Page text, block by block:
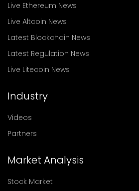
Live Ethereum News
Live Altcoin News
Latest Blockchain News
Latest Regulation News
Live Litecoin News
Industry
Videos
Partners
Market Analysis
Stock Market